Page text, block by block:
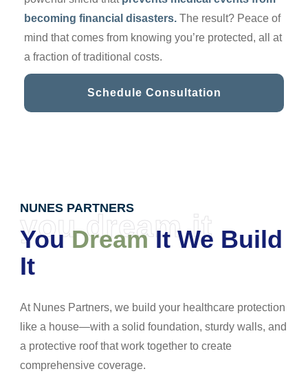
becoming financial disasters. The result? Peace of
mind that comes from knowing you’re protected, all at
a fraction of traditional costs.
Schedule Consultation
NUNES PARTNERS
you dream it
YouDreamIt We Build
It
At Nunes Partners, we build your healthcare protection
like a house—with a solid foundation, sturdy walls, and
a protective roof that work together to create
comprehensive coverage.